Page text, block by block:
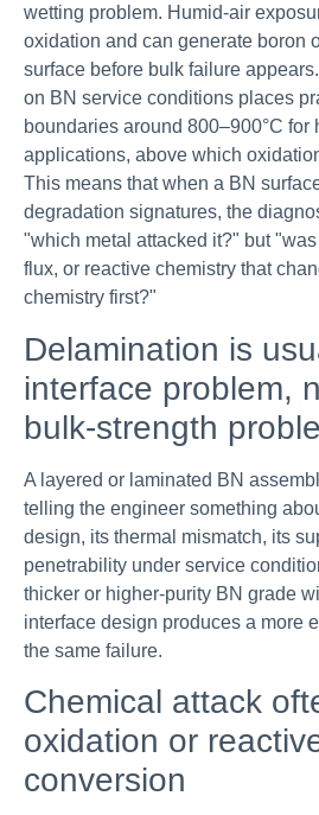
wetting problem. Humid-air
oxidation and can generate boron
surface before bulk failure
on BN service conditions places
boundaries around 800–900°C
applications, above which
This means that when a BN
degradation signatures, the
"which metal attacked it?" but
flux, or reactive chemistry that
chemistry first?"
Delamination is
interface problem,
bulk-strength
A layered or laminated BN
telling the engineer something
design, its thermal mismatch, its
penetrability under service
thicker or higher-purity BN grade
interface design produces a more
the same failure.
Chemical attack
oxidation or
conversion